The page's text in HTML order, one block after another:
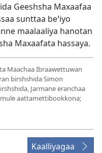
Geeshsha Maxaafaa
sunttaa beꞌiyo
maalaaliya hanotan
Maxaafata hassaya.
Maachaa Ibraawettuwan
birshshida Simon
Jarmane eranchaa
aattamettibookkona;
Kaalliyagaa